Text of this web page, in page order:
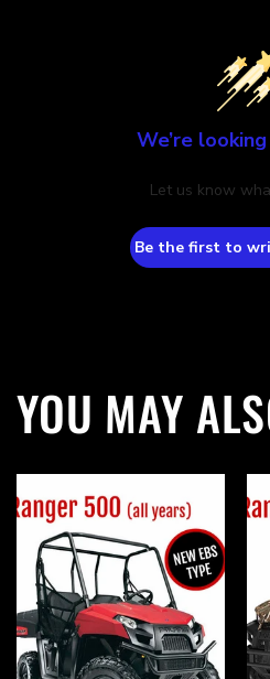
We’re
Let us know
Be the first to
YOU MAY